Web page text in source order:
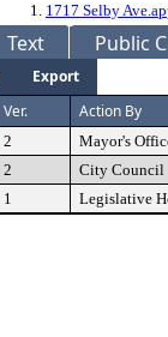
1. 1717 Selby
Text Public
Export
Ver. Action By
2 Mayor's
2 City Council
1 Legislative